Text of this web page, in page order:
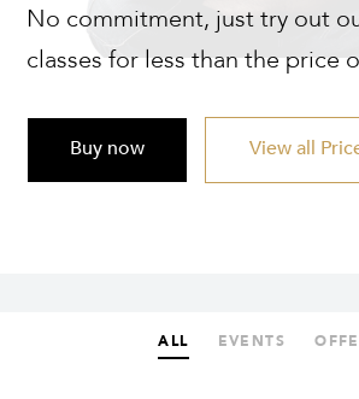
No commitment, just try out
classes for less than the price
Buy now View all
ALL EVENTS